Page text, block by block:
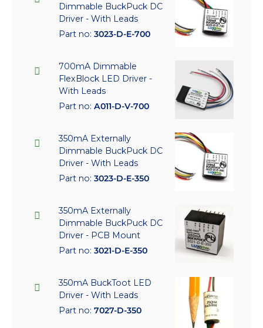
Dimmable BuckPuck DC
Driver - With Leads
Part no: 3023-D-E-700
700mA Dimmable
FlexBlock LED Driver -
With Leads
Part no: A011-D-V-700
350mA Externally
Dimmable BuckPuck DC
Driver - With Leads
Part no: 3023-D-E-350
350mA Externally
Dimmable BuckPuck DC
Driver - PCB Mount
Part no: 3021-D-E-350
350mA BuckToot LED
Driver - With Leads
Part no: 7027-D-350